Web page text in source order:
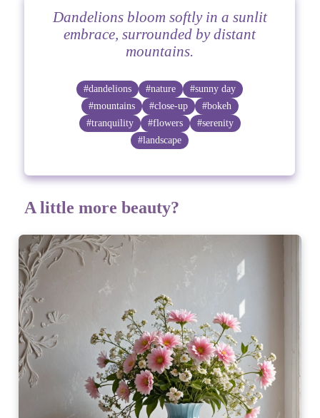
Dandelions bloom softly in a sunlit
embrace, surrounded by distant
mountains.
#dandelions #nature
#sunny day
#mountains
#close-up
#bokeh
#tranquility
#flowers
#serenity
#landscape
A little more beauty?